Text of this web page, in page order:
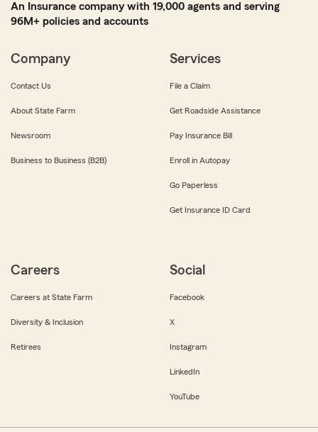
An Insurance company with 19,000 agents and serving
96M+ policies and accounts
Company
Contact Us
About State Farm
Newsroom
Business to Business (B2B)
Services
File a Claim
Get Roadside Assistance
Pay Insurance Bill
Enroll in Autopay
Go Paperless
Get Insurance ID Card
Careers
Careers at State Farm
Diversity & Inclusion
Retirees
Social
Facebook
X
Instagram
LinkedIn
YouTube